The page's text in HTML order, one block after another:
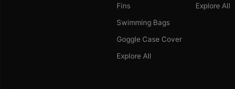
Fins
Swimming Bags
Goggle Case Cover
Explore All
Explore All